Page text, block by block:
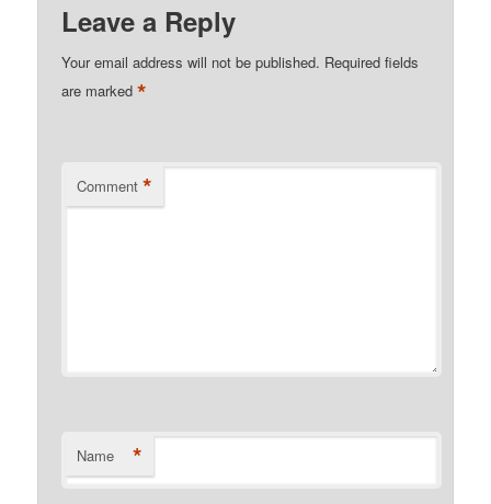
Leave a Reply
Your email address will not be published. Required fields
are marked*
Comment *
Name *